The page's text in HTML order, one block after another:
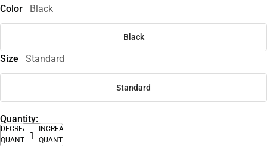
Color
Black
Black
Size Standard
Standard
Quantity:
DECREASE
QUANTITY
INCREASE
QUANTITY